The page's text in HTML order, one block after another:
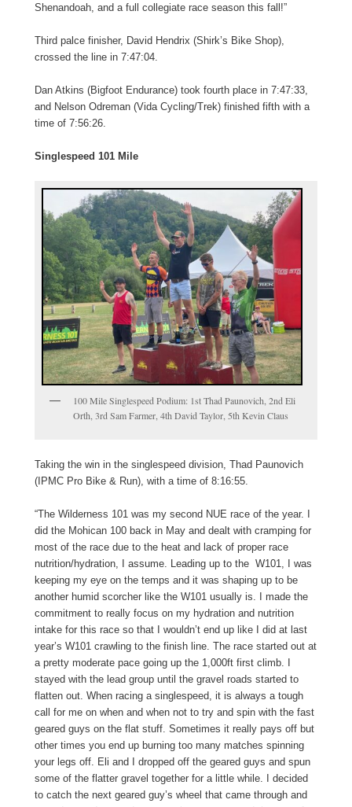
Shenandoah, and a full collegiate race season this fall!”
Third palce finisher, David Hendrix (Shirk’s Bike Shop),
crossed the line in 7:47:04.
Dan Atkins (Bigfoot Endurance) took fourth place in 7:47:33,
and Nelson Odreman (Vida Cycling/Trek) finished fifth with a
time of 7:56:26.
Singlespeed 101 Mile
100 Mile Singlespeed Podium: 1st Thad Paunovich, 2nd Eli
Orth, 3rd Sam Farmer, 4th David Taylor, 5th Kevin Claus
Taking the win in the singlespeed division, Thad Paunovich
(IPMC Pro Bike & Run), with a time of 8:16:55.
“The Wilderness 101 was my second NUE race of the year. I
did the Mohican 100 back in May and dealt with cramping for
most of the race due to the heat and lack of proper race
nutrition/hydration, I assume. Leading up to the W101, I was
keeping my eye on the temps and it was shaping up to be
another humid scorcher like the W101 usually is. I made the
commitment to really focus on my hydration and nutrition
intake for this race so that I wouldn’t end up like I did at last
year’s W101 crawling to the finish line. The race started out at
a pretty moderate pace going up the 1,000ft first climb. I
stayed with the lead group until the gravel roads started to
flatten out. When racing a singlespeed, it is always a tough
call for me on when and when not to try and spin with the fast
geared guys on the flat stuff. Sometimes it really pays off but
other times you end up burning too many matches spinning
your legs off. Eli and I dropped off the geared guys and spun
some of the flatter gravel together for a little while. I decided
to catch the next geared guy’s wheel that came through and